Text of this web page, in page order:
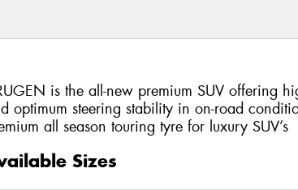
is the all-new premium SUV offering
optimum steering stability in on-road
all season touring tyre for luxury SUV’s
Sizes